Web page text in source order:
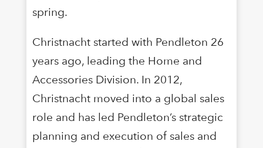
spring.
Christnacht started with Pendleton 26
years ago, leading the Home and
Accessories Division. In 2012,
Christnacht moved into a global sales
role and has led Pendleton’s strategic
planning and execution of sales and